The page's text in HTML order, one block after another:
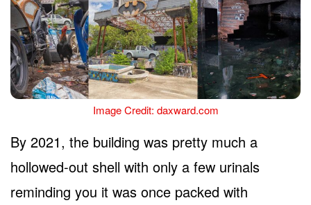
Image Credit: daxward.com
By 2021, the building was pretty much a
hollowed-out shell with only a few urinals
reminding you it was once packed with